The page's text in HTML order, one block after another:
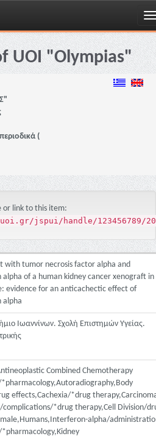
UOI "Olympias"
(
or link to this item:
jspui/handle/123456789/
with tumor necrosis factor alpha and
of a human kidney cancer xenograft in
evidence for an anticachectic effect of
alpha
Ιωαννίνων. Σχολή Επιστημών Υγείας.
Combined Chemotherapy
effects,Cachexia/*drug
complications/*drug therapy,Cell Division/
alpha/